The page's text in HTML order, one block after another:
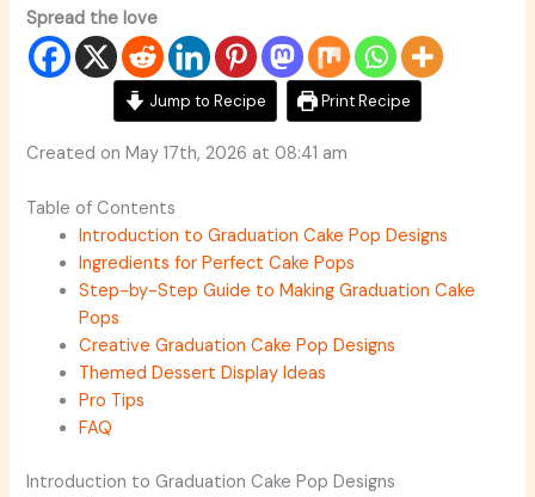
Spread the love
Jump to Recipe Print Recipe
Created on May 17th, 2026 at 08:41 am
Table of Contents
Introduction to Graduation Cake Pop Designs
Ingredients for Perfect Cake Pops
Step-by-Step Guide to Making Graduation Cake
Pops
Creative Graduation Cake Pop Designs
Themed Dessert Display Ideas
Pro Tips
FAQ
Introduction to Graduation Cake Pop Designs